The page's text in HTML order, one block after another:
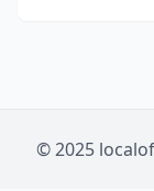
© 2025